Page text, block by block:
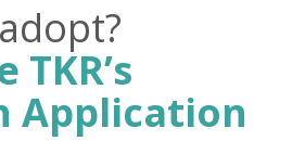
Application